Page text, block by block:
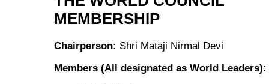
MEMBERSHIP
Chairperson: Shri Mataji Nirmal Devi
Members (All designated as World Leaders):